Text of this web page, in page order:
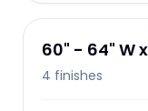
60" - 64" W
4 finishes